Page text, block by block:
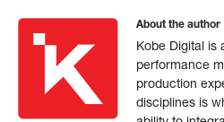
About the author
Kobe Digital is
performance
production
disciplines is